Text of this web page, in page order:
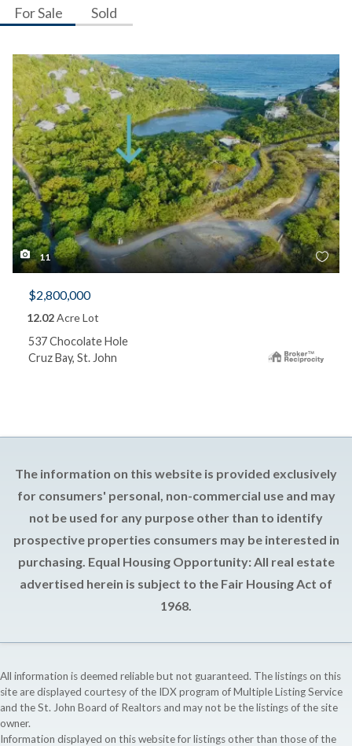
For Sale Sold
11
$2,800,000
12.02Acre Lot
537 Chocolate Hole
Cruz Bay, St. John
The information on this website is provided exclusively
for consumers' personal, non-commercial use and may
not be used for any purpose other than to identify
prospective properties consumers may be interested in
purchasing. Equal Housing Opportunity: All real estate
advertised herein is subject to the Fair Housing Act of
1968.
All information is deemed reliable but not guaranteed. The listings on this
site are displayed courtesy of the IDX program of Multiple Listing Service
and the St. John Board of Realtors and may not be the listings of the site
owner.
Information displayed on this website for listings other than those of the